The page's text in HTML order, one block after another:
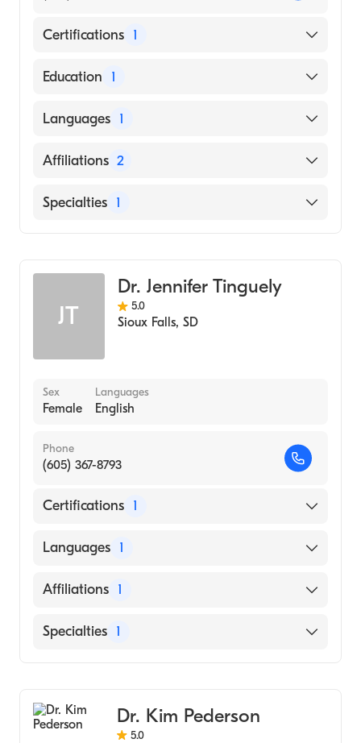
Certifications 1
American Board of Family Medicine
Education 1
University of South Dakota (Medical School,
Languages 1
English
Affiliations 2
Sanford Luverne Medical Center
Specialties 1
JT
Dr. Jennifer Tinguely
5.0
Sioux Falls, SD
Sex
Female
Languages
English
Phone
(605) 367-8793
Certifications 1
American Board of Family Medicine
Languages 1
English
Affiliations 1
Avera McKennan Hospital and University
Specialties 1
Dr. Kim Pederson
5.0